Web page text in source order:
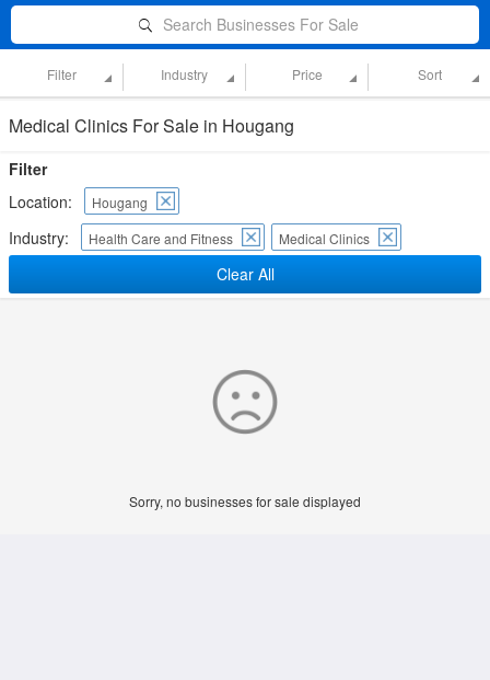
Search Businesses For Sale
Filter Industry Price Sort
Medical Clinics For Sale in Hougang
Filter
Location:
Hougang
Industry: Health Care and Fitness Medical Clinics
Clear All
Sorry, no businesses for sale displayed